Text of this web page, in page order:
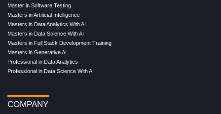
Master in Software Testing
Masters in Artificial Intelligence
Masters in Data Analytics With AI
Masters in Data Science With AI
Masters in Full Stack Development Training
Masters in Generative AI
Professional in Data Analytics
Professional in Data Science With AI
COMPANY